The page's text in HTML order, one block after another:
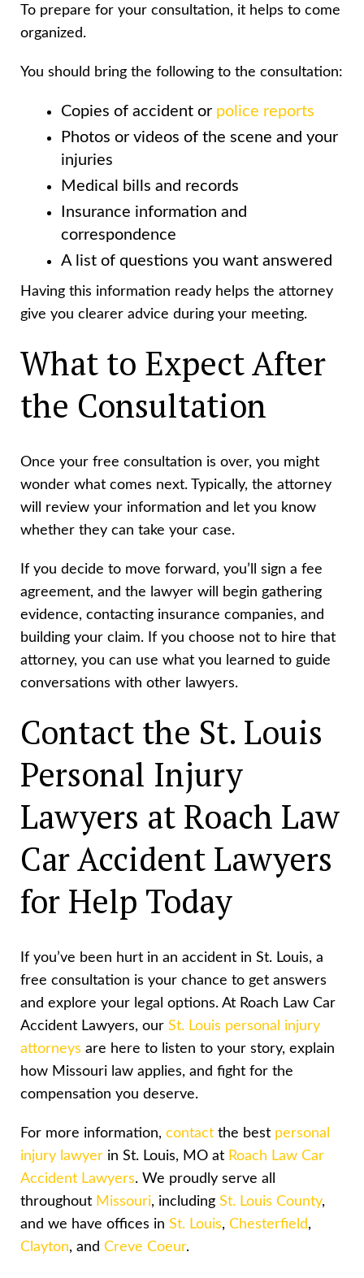
To prepare for your consultation, it helps to come
organized.
You should bring the following to the consultation:
Copies of accident or police reports
Photos or videos of the scene and your
injuries
Medical bills and records
Insurance information and
correspondence
A list of questions you want answered
Having this information ready helps the attorney
give you clearer advice during your meeting.
What to Expect After
the Consultation
Once your free consultation is over, you might
wonder what comes next. Typically, the attorney
will review your information and let you know
whether they can take your case.
If you decide to move forward, you’ll sign a fee
agreement, and the lawyer will begin gathering
evidence, contacting insurance companies, and
building your claim. If you choose not to hire that
attorney, you can use what you learned to guide
conversations with other lawyers.
Contact the St. Louis
Personal Injury
Lawyers at Roach Law
Car Accident Lawyers
for Help Today
If you’ve been hurt in an accident in St. Louis, a
free consultation is your chance to get answers
and explore your legal options. At Roach Law Car
Accident Lawyers, our St. Louis personal injury
attorneys are here to listen to your story, explain
how Missouri law applies, and fight for the
compensation you deserve.
For more information, contact the best personal
injury lawyer in St. Louis, MO at Roach Law Car
Accident Lawyers. We proudly serve all
throughout Missouri, including St. Louis County,
and we have offices in St. Louis, Chesterfield,
Clayton, and Creve Coeur.